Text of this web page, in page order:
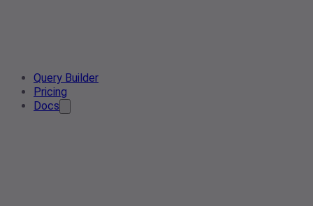
Query Builder
Pricing
Docs